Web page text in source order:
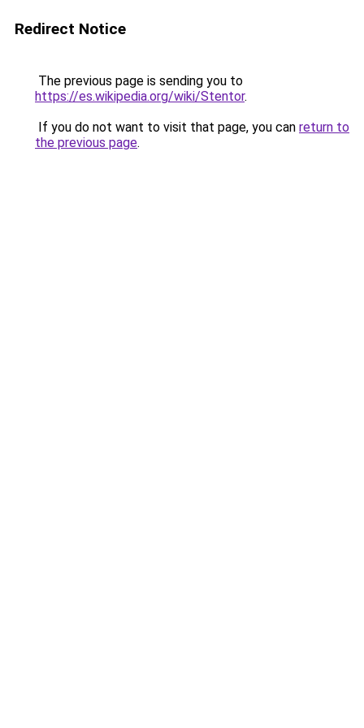
Redirect Notice
The previous page is sending you to
https://es.wikipedia.org/wiki/Stentor.
If you do not want to visit that page, you can return to
the previous page.